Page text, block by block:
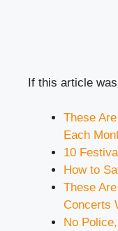
If this article
These
Each
10
How to
These
Concerts
No